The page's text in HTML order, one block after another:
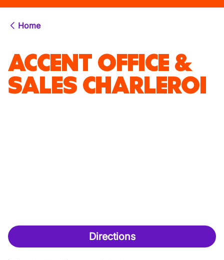
Home
ACCENT OFFICE &
SALES CHARLEROI
Directions